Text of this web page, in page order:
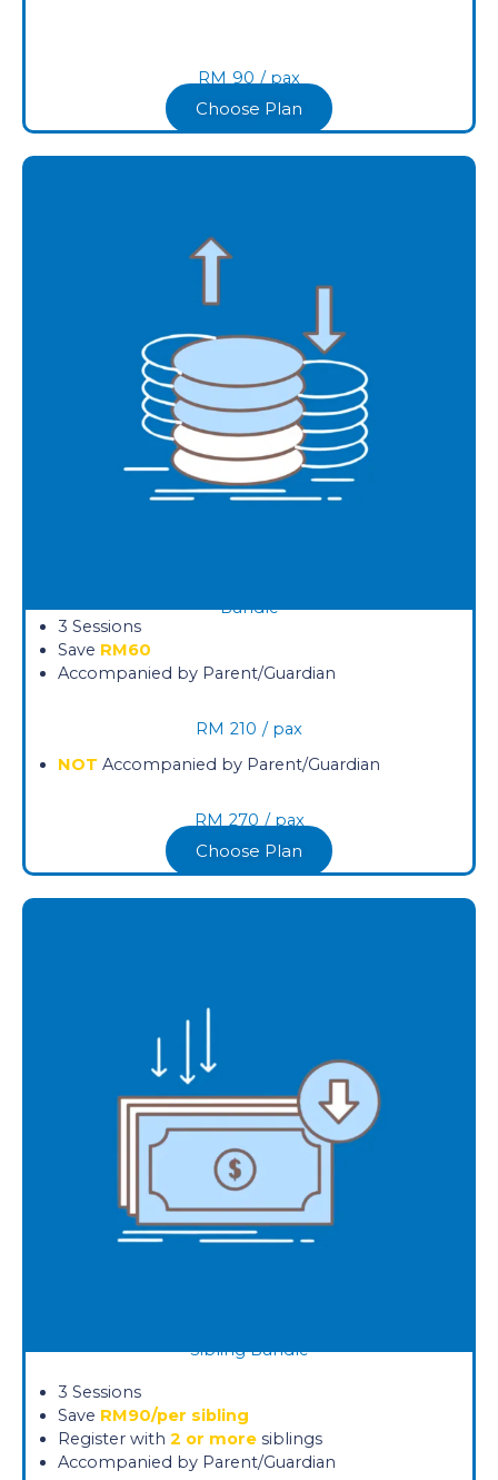
RM 90 / pax
Choose Plan
Bundle
3 Sessions
Save RM60
Accompanied by Parent/Guardian
RM 210 / pax
NOT Accompanied by Parent/Guardian
RM 270 / pax
Choose Plan
Sibling Bundle
3 Sessions
Save RM90/per sibling
Register with 2 or moresiblings
Accompanied by Parent/Guardian